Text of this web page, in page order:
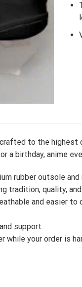
to the
a birthday, anime
rubber outsole
tradition, quality,
and easier to
support.
your order is